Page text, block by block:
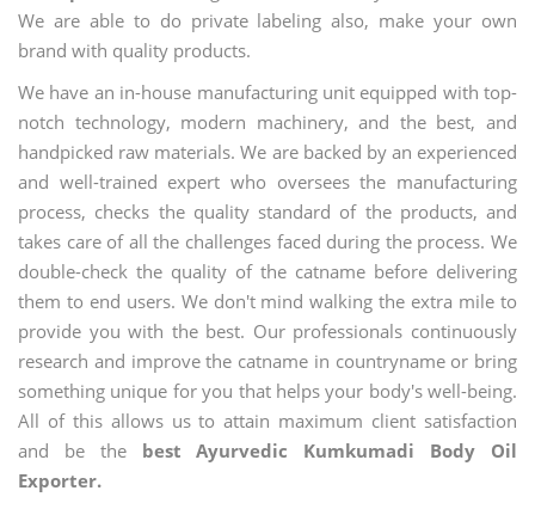
We are able to do private labeling also, make your own
brand with quality products.
We have an in-house manufacturing unit equipped with top-
notch technology, modern machinery, and the best, and
handpicked raw materials. We are backed by an experienced
and well-trained expert who oversees the manufacturing
process, checks the quality standard of the products, and
takes care of all the challenges faced during the process. We
double-check the quality of the catname before delivering
them to end users. We don't mind walking the extra mile to
provide you with the best. Our professionals continuously
research and improve the catname in countryname or bring
something unique for you that helps your body's well-being.
All of this allows us to attain maximum client satisfaction
and be the best Ayurvedic Kumkumadi Body Oil
Exporter.